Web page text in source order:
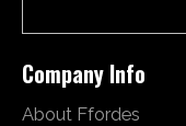
Company Info
About Ffordes